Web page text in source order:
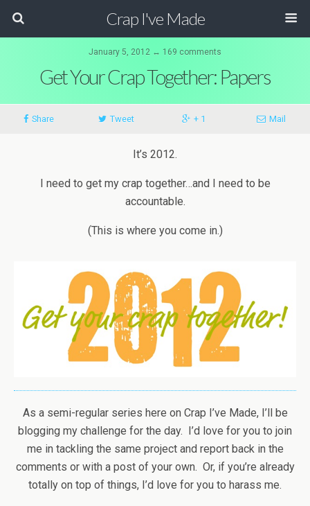
Crap I've Made
January 5, 2012 ↔ 169 comments
Get Your Crap Together: Papers
Share Tweet + 1 Mail
It’s 2012.
I need to get my crap together…and I need to be
accountable.
(This is where you come in.)
As a semi-regular series here on Crap I’ve Made, I’ll be
blogging my challenge for the day. I’d love for you to join
me in tackling the same project and report back in the
comments or with a post of your own. Or, if you’re already
totally on top of things, I’d love for you to harass me.